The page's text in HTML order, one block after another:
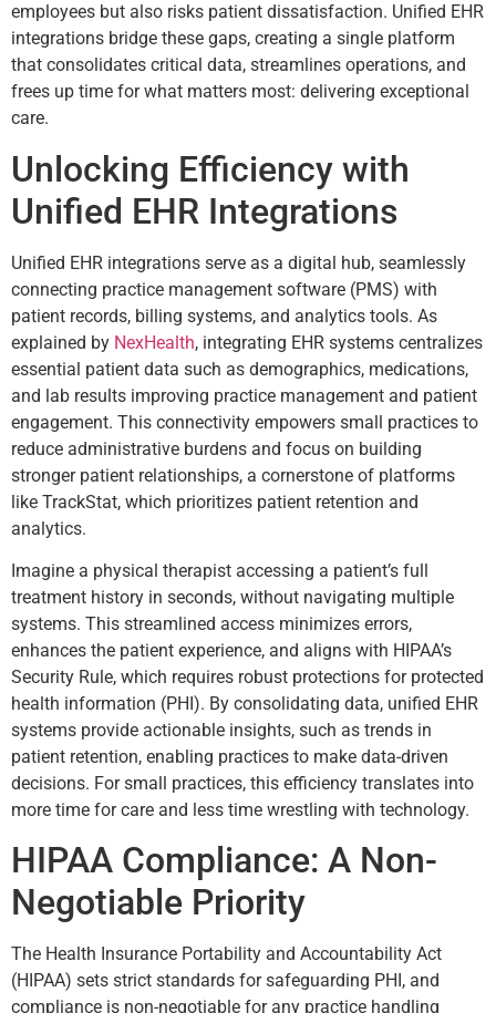
employees but also risks patient dissatisfaction. Unified EHR
integrations bridge these gaps, creating a single platform
that consolidates critical data, streamlines operations, and
frees up time for what matters most: delivering exceptional
care.
Unlocking Efficiency with
Unified EHR Integrations
Unified EHR integrations serve as a digital hub, seamlessly
connecting practice management software (PMS) with
patient records, billing systems, and analytics tools. As
explained by NexHealth, integrating EHR systems centralizes
essential patient data such as demographics, medications,
and lab results improving practice management and patient
engagement. This connectivity empowers small practices to
reduce administrative burdens and focus on building
stronger patient relationships, a cornerstone of platforms
like TrackStat, which prioritizes patient retention and
analytics.
Imagine a physical therapist accessing a patient’s full
treatment history in seconds, without navigating multiple
systems. This streamlined access minimizes errors,
enhances the patient experience, and aligns with HIPAA’s
Security Rule, which requires robust protections for protected
health information (PHI). By consolidating data, unified EHR
systems provide actionable insights, such as trends in
patient retention, enabling practices to make data-driven
decisions. For small practices, this efficiency translates into
more time for care and less time wrestling with technology.
HIPAA Compliance: A Non-
Negotiable Priority
The Health Insurance Portability and Accountability Act
(HIPAA) sets strict standards for safeguarding PHI, and
compliance is non-negotiable for any practice handling